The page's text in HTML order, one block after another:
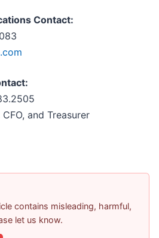
Contact:
and Treasurer
contains misleading, harmful,
let us know.